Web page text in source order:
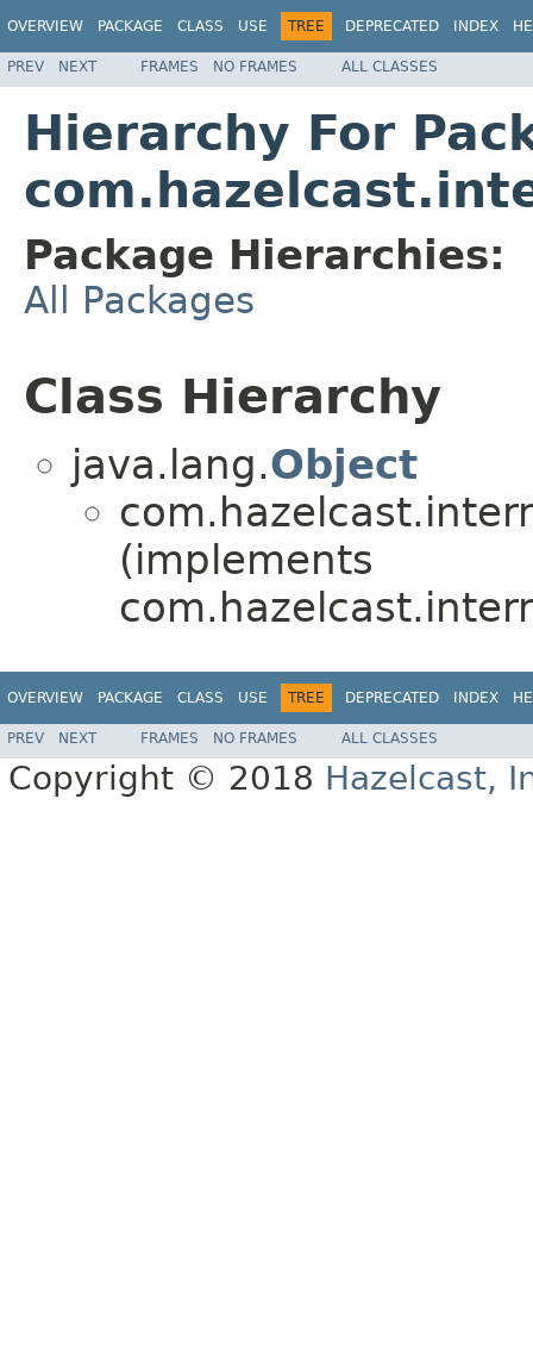
OVERVIEW PACKAGE CLASS USE TREE DEPRECATED INDEX
PREV NEXT FRAMES NO FRAMES ALL CLASSES
Hierarchy For
Package Hierarchies:
All Packages
Class Hierarchy
java.lang.Object
(implements
OVERVIEW PACKAGE CLASS USE TREE DEPRECATED INDEX
PREV NEXT FRAMES NO FRAMES ALL CLASSES
Copyright © 2018 Hazelcast,